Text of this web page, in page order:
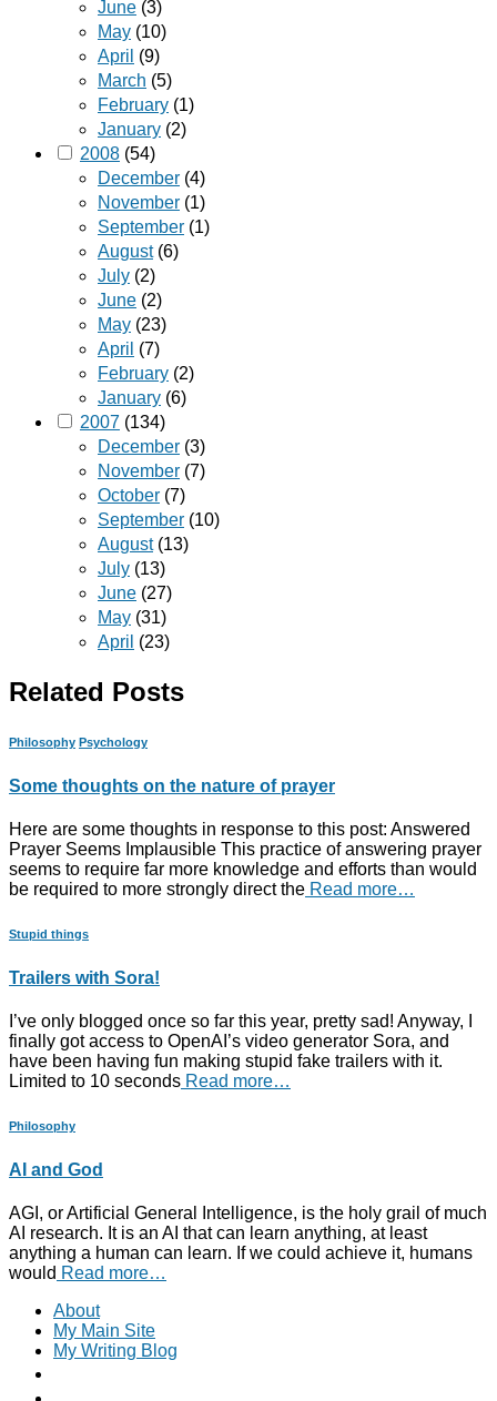
June (3)
May (10)
April (9)
March (5)
February (1)
January (2)
2008 (54)
December (4)
November (1)
September (1)
August(6)
July (2)
June (2)
May (23)
April (7)
February (2)
January (6)
2007 (134)
December (3)
November (7)
October (7)
September (10)
August(13)
July (13)
June (27)
May (31)
April (23)
Related Posts
Philosophy Psychology
Some thoughts on the nature of prayer
Here are some thoughts in response to this post: Answered
Prayer Seems Implausible This practice of answering prayer
seems to require far more knowledge and efforts than would
be required to more strongly direct the Read more…
Stupid things
Trailers with Sora!
I’ve only blogged once so far this year, pretty sad! Anyway, I
finally got access to OpenAI’s video generator Sora, and
have been having fun making stupid fake trailers with it.
Limited to 10 seconds Read more…
Philosophy
AI and God
AGI, or Artificial General Intelligence, is the holy grail of much
AI research. It is an AI that can learn anything, at least
anything a human can learn. If we could achieve it, humans
would Read more…
About
My Main Site
My Writing Blog